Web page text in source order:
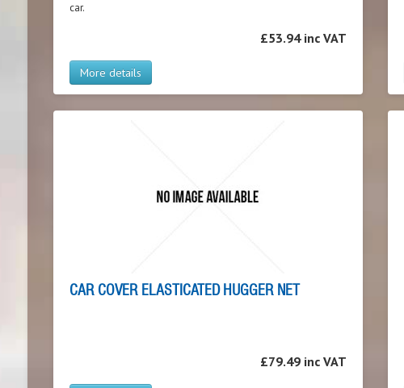
car.
£53.94 inc VAT
More details
CAR COVER ELASTICATED HUGGER NET
£79.49 inc VAT